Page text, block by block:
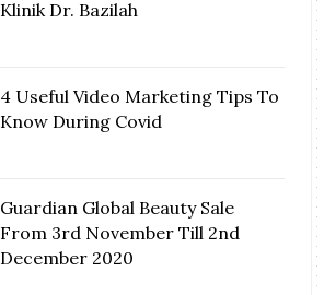
Klinik Dr. Bazilah
4 Useful Video Marketing Tips To
Know During Covid
Guardian Global Beauty Sale
From 3rd November Till 2nd
December 2020